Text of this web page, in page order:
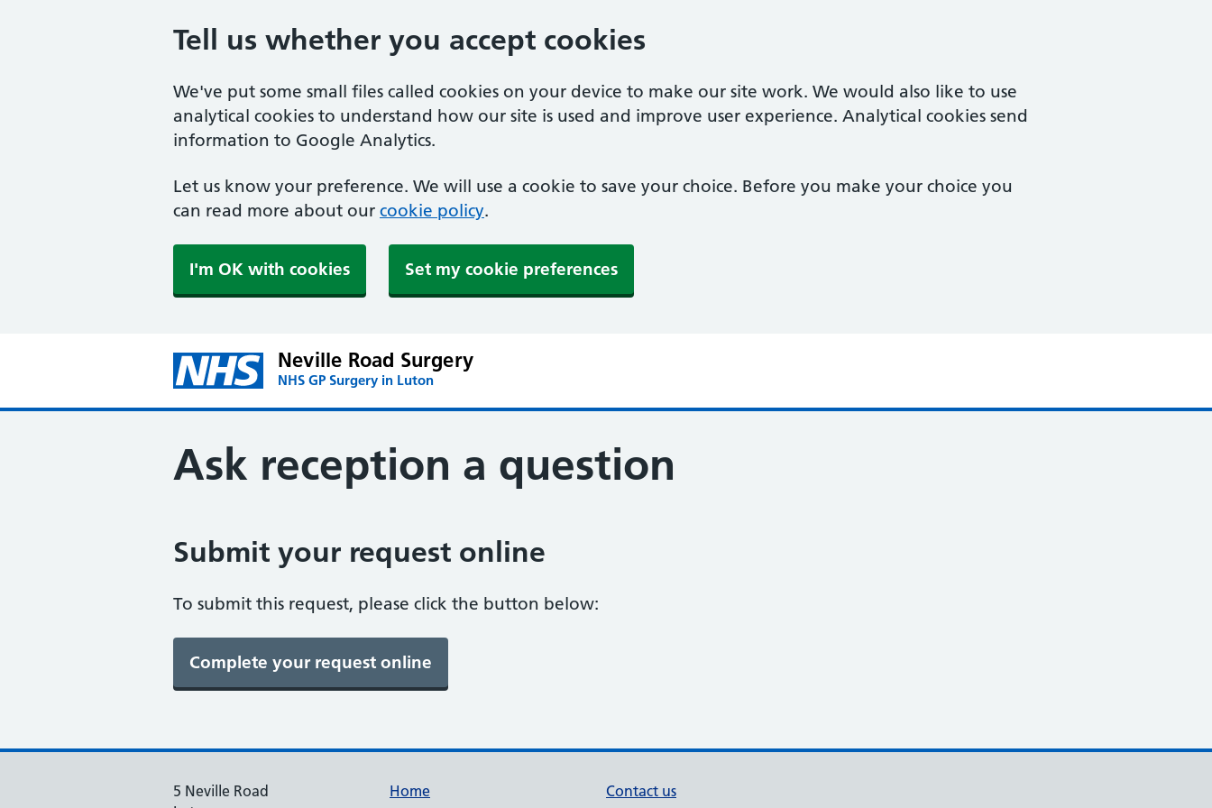
Tell us whether you accept cookies
We've put some small files called cookies on your device to make our site work. We would also like to use
analytical cookies to understand how our site is used and improve user experience. Analytical cookies send
information to Google Analytics.
Let us know your preference. We will use a cookie to save your choice. Before you make your choice you
can read more about our cookie policy.
I'm OK with cookies Set my cookie preferences
Neville Road Surgery
NHS GP Surgery in Luton
Ask reception a question
Submit your request online
To submit this request, please click the button below:
5 Neville Road
Home Contact us